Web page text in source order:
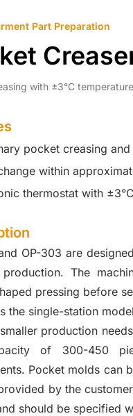
Part Preparation
with ±3°C
pocket creasing
within
thermostat with
OP-303 are
production. The
pressing before
the single-station
production
of 300-450
Pocket molds can
by the
should be specified